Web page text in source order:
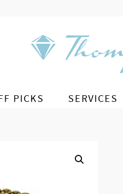
PICKS SERVICES